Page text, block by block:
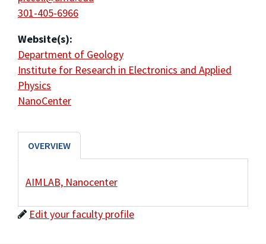
301-405-6966
Website(s):
Department of Geology
Institute for Research in Electronics and Applied
Physics
NanoCenter
OVERVIEW
AIMLAB, Nanocenter
Edit your faculty profile